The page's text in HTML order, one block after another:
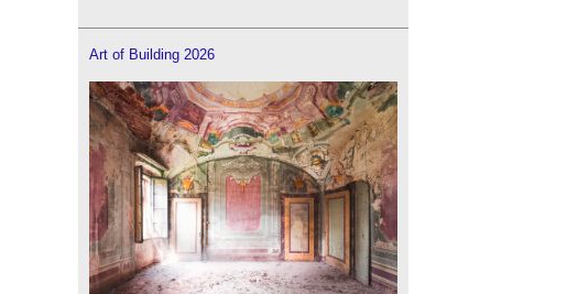
Art of Building 2026